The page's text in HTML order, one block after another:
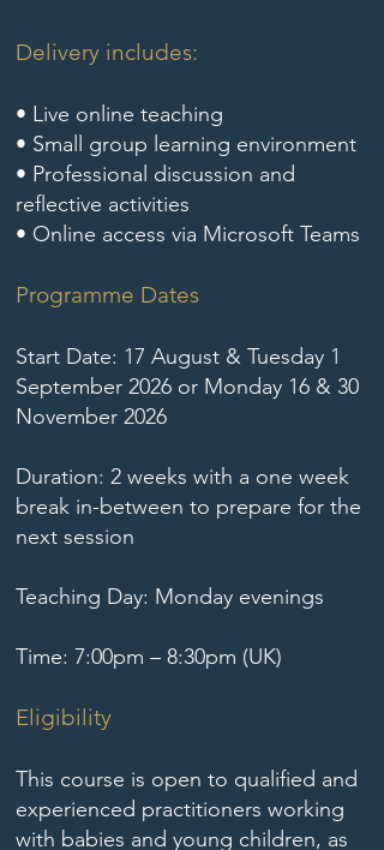
Delivery includes:
​• Live online teaching
• Small group learning environment
• Professional discussion and
reflective activities
• Online access via Microsoft Teams
Programme Dates
Start Date: 17 August & Tuesday 1
September 2026 or Monday 16 & 30
November 2026
Duration: 2 weeks with a one week
break in-between to prepare for the
next session
Teaching Day: Monday evenings
Time: 7:00pm – 8:30pm (UK)
Eligibility
This course is open to qualified and
experienced practitioners working
with babies and young children, as